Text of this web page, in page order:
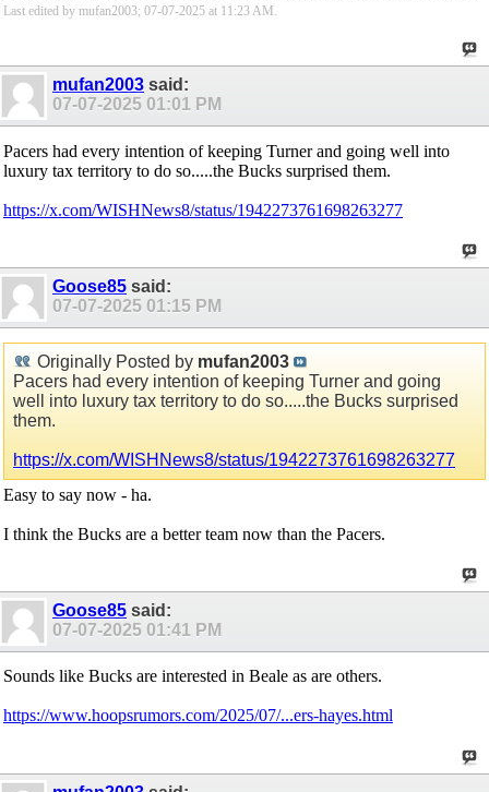
Last edited by mufan2003; 07-07-2025 at 11:23 AM .
mufan2003 said:
07-07-2025 01:01 PM
Pacers had every intention of keeping Turner and going well into
luxury tax territory to do so.....the Bucks surprised them.
https://x.com/WISHNews8/status/1942273761698263277
Goose85 said:
07-07-2025 01:15 PM
Originally Posted by mufan2003
Pacers had every intention of keeping Turner and going
well into luxury tax territory to do so.....the Bucks surprised
them.
https://x.com/WISHNews8/status/1942273761698263277
Easy to say now - ha.
I think the Bucks are a better team now than the Pacers.
Goose85 said:
07-07-2025 01:41 PM
Sounds like Bucks are interested in Beale as are others.
https://www.hoopsrumors.com/2025/07/...ers-hayes.html